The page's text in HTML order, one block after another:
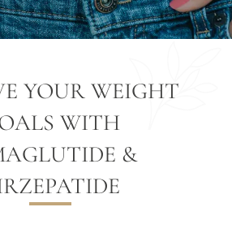
YOUR WEIGHT
WITH
&